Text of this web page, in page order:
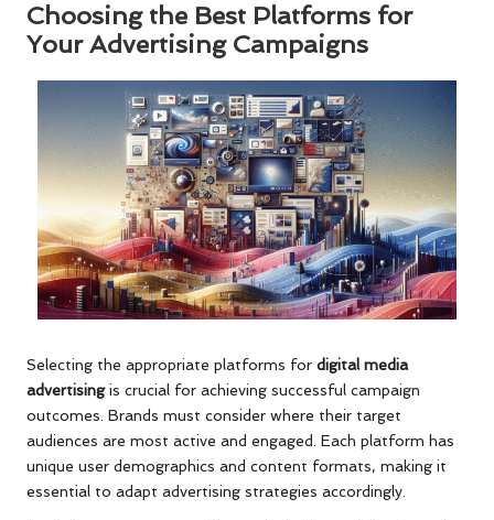
Choosing the Best Platforms for
Your Advertising Campaigns
Selecting the appropriate platforms for digital media
advertisingis crucial for achieving successful campaign
outcomes. Brands must consider where their target
audiences are most active and engaged. Each platform has
unique user demographics and content formats, making it
essential to adapt advertising strategies accordingly.